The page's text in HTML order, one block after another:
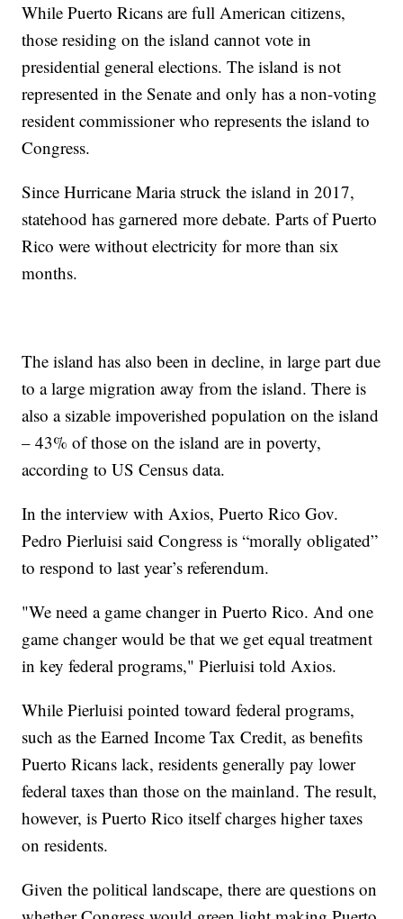
While Puerto Ricans are full American citizens,
those residing on the island cannot vote in
presidential general elections. The island is not
represented in the Senate and only has a non-voting
resident commissioner who represents the island to
Congress.
Since Hurricane Maria struck the island in 2017,
statehood has garnered more debate. Parts of Puerto
Rico were without electricity for more than six
months.
The island has also been in decline, in large part due
to a large migration away from the island. There is
also a sizable impoverished population on the island
– 43% of those on the island are in poverty,
according to US Census data.
In the interview with Axios, Puerto Rico Gov.
Pedro Pierluisi said Congress is “morally obligated”
to respond to last year’s referendum.
"We need a game changer in Puerto Rico. And one
game changer would be that we get equal treatment
in key federal programs," Pierluisi told Axios.
While Pierluisi pointed toward federal programs,
such as the Earned Income Tax Credit, as benefits
Puerto Ricans lack, residents generally pay lower
federal taxes than those on the mainland. The result,
however, is Puerto Rico itself charges higher taxes
on residents.
Given the political landscape, there are questions on